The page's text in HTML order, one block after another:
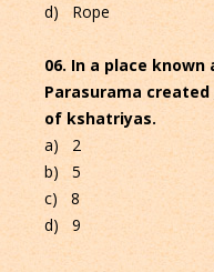
d) Rope
06. In a place
Parasurama created
of kshatriyas.
a) 2
b) 5
c) 8
d) 9